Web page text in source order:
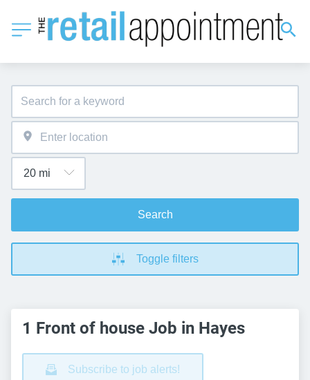
Search
Toggle filters
1 Front of house Job in Hayes
Subscribe to job alerts!